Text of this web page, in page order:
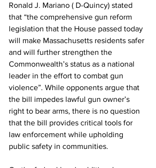
Ronald J. Mariano ( D-Quincy) stated
that “the comprehensive gun reform
legislation that the House passed today
will make Massachusetts residents safer
and will further strengthen the
Commonwealth’s status as a national
leader in the effort to combat gun
violence”. While opponents argue that
the bill impedes lawful gun owner’s
right to bear arms, there is no question
that the bill provides critical tools for
law enforcement while upholding
public safety in communities.